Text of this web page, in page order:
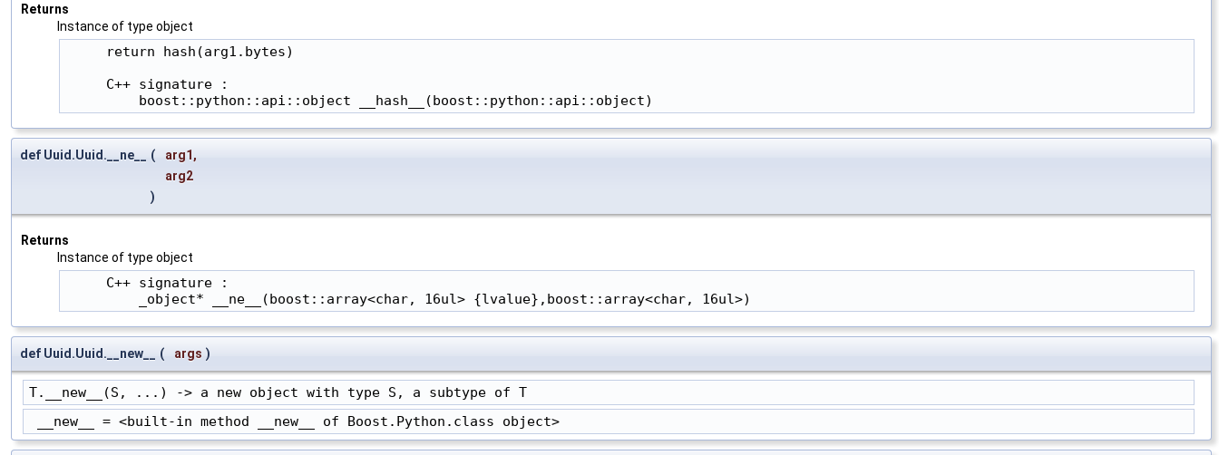
Returns
Instance of type object
     return hash(arg1.bytes)
     C++ signature :
         boost::python::api::object __hash__(boost::python::api::object)
def Uuid.Uuid.__ne__ ( arg1 ,
arg2
)
Returns
Instance of type object
     C++ signature :
         _object* __ne__(boost::array<char, 16ul> {lvalue},boost::array<char, 16ul>)
def Uuid.Uuid.__new__ ( args )
T.__new__(S, ...) -> a new object with type S, a subtype of T
__new__ = <built-in method __new__ of Boost.Python.class object>